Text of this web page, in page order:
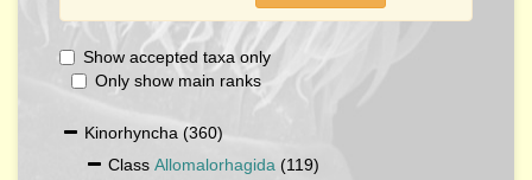
Show accepted taxa only
Only show main ranks
Kinorhyncha (360)
Class Allomalorhagida (119)